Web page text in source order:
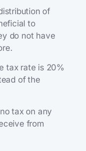
of
to
do not have
tax rate is 20%
of the
tax on any
from